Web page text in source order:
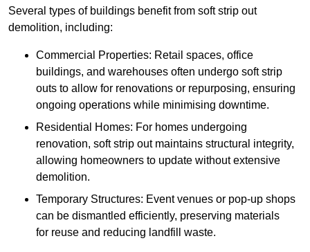
Several types of buildings benefit from soft strip out
demolition, including:
Commercial Properties: Retail spaces, office
buildings, and warehouses often undergo soft strip
outs to allow for renovations or repurposing, ensuring
ongoing operations while minimising downtime.
Residential Homes: For homes undergoing
renovation, soft strip out maintains structural integrity,
allowing homeowners to update without extensive
demolition.
Temporary Structures: Event venues or pop-up shops
can be dismantled efficiently, preserving materials
for reuse and reducing landfill waste.